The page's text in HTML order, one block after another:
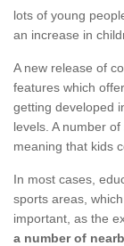
lots of young
an increase in
A new release of
features which
getting developed
levels. A number
meaning that kids
In most cases,
sports areas,
important, as the
a number of